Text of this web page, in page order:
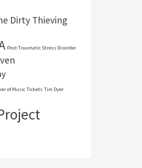
Dirty Thieving
Post Traumatic Stress Disorder
of Music Tickets Tim Dyer